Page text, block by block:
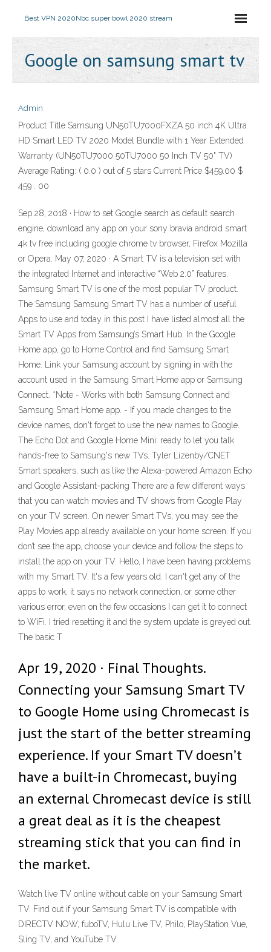
Best VPN 2020Nbc super bowl 2020 stream
Google on samsung smart tv
Admin
Product Title Samsung UN50TU7000FXZA 50 inch 4K Ultra
HD Smart LED TV 2020 Model Bundle with 1 Year Extended
Warranty (UN50TU7000 50TU7000 50 Inch TV 50" TV)
Average Rating: ( 0.0 ) out of 5 stars Current Price $459.00 $
459 . 00
Sep 28, 2018 · How to set Google search as default search
engine, download any app on your sony bravia android smart
4k tv free including google chrome tv browser, Firefox Mozilla
or Opera. May 07, 2020 · A Smart TV is a television set with
the integrated Internet and interactive “Web 2.0” features.
Samsung Smart TV is one of the most popular TV product.
The Samsung Samsung Smart TV has a number of useful
Apps to use and today in this post I have listed almost all the
Smart TV Apps from Samsung’s Smart Hub. In the Google
Home app, go to Home Control and find Samsung Smart
Home. Link your Samsung account by signing in with the
account used in the Samsung Smart Home app or Samsung
Connect. *Note - Works with both Samsung Connect and
Samsung Smart Home app. - If you made changes to the
device names, don't forget to use the new names to Google.
The Echo Dot and Google Home Mini: ready to let you talk
hands-free to Samsung's new TVs. Tyler Lizenby/CNET
Smart speakers, such as like the Alexa-powered Amazon Echo
and Google Assistant-packing There are a few different ways
that you can watch movies and TV shows from Google Play
on your TV screen. On newer Smart TVs, you may see the
Play Movies app already available on your home screen. If you
don’t see the app, choose your device and follow the steps to
install the app on your TV. Hello, I have been having problems
with my Smart TV. It's a few years old. I can't get any of the
apps to work, it says no network connection, or some other
various error, even on the few occasions I can get it to connect
to WiFi. I tried resetting it and the system update is greyed out.
The basic T
Apr 19, 2020 · Final Thoughts.
Connecting your Samsung Smart TV
to Google Home using Chromecast is
just the start of the better streaming
experience. If your Smart TV doesn’t
have a built-in Chromecast, buying
an external Chromecast device is still
a great deal as it is the cheapest
streaming stick that you can find in
the market.
Watch live TV online without cable on your Samsung Smart
TV. Find out if your Samsung Smart TV is compatible with
DIRECTV NOW, fuboTV, Hulu Live TV, Philo, PlayStation Vue,
Sling TV, and YouTube TV.